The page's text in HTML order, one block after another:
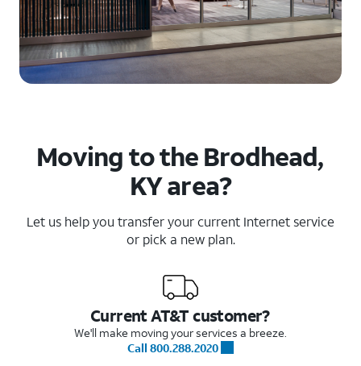
Moving to the Brodhead,
KY area?
Let us help you transfer your current Internet service
or pick a new plan.
Current AT&T customer?
We'll make moving your services a breeze.
Call 800.288.2020